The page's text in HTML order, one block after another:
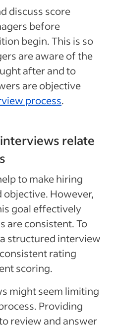
discuss score
before
begin. This is so
are aware of the
after and to
are objective
process.
relate
to make hiring
However,
goal effectively
are consistent. To
structured interview
rating
scoring.
might seem limiting
Providing
review and answer